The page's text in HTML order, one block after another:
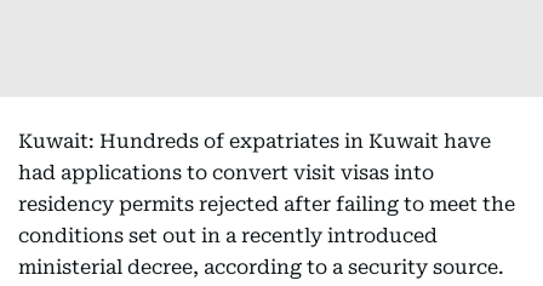
Kuwait: Hundreds of expatriates in Kuwait have
had applications to convert visit visas into
residency permits rejected after failing to meet the
conditions set out in a recently introduced
ministerial decree, according to a security source.